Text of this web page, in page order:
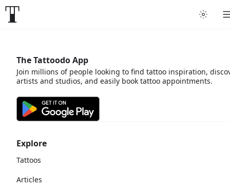
Explore
Tattoos
Articles
The Tattoodo App
Join millions of people looking to find tattoo inspiration,
artists and studios, and easily book tattoo appointments.